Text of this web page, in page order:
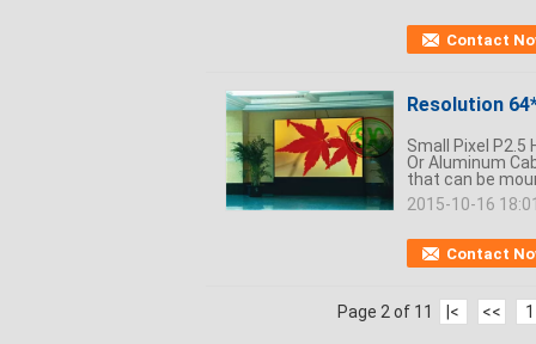
Contact
Resolution
Contact
Small Pixel P2.5
Or Aluminum
that can be
2015-10-16
Page 2 of 11 |< << 1